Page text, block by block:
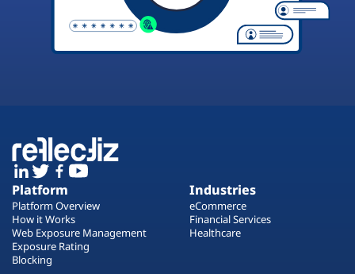
Platform
Platform Overview
How it Works
Web Exposure Management
Exposure Rating
Blocking
Industries
eCommerce
Financial Services
Healthcare